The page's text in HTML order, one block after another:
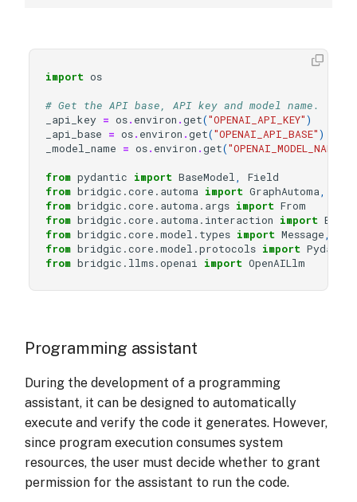
import os
# Get the API base, API key and model name.
_api_key = os. environ .get("OPENAI_API_KEY")
_api_base = os. environ .get("OPENAI_API_BASE")
_model_name = os. environ .get("OPENAI_MODEL_NAME"
from pydantic import BaseModel,
Field
from bridgic.core.automa import GraphAutoma,
from bridgic.core.automa.args import From
from bridgic.core.automa.interaction import Event
from bridgic.core.model.types import Message,
from bridgic.core.model.protocols import
from bridgic.llms.openai import OpenAILlm
Programming assistant
During the development of a programming
assistant, it can be designed to automatically
execute and verify the code it generates. However,
since program execution consumes system
resources, the user must decide whether to grant
permission for the assistant to run the code.